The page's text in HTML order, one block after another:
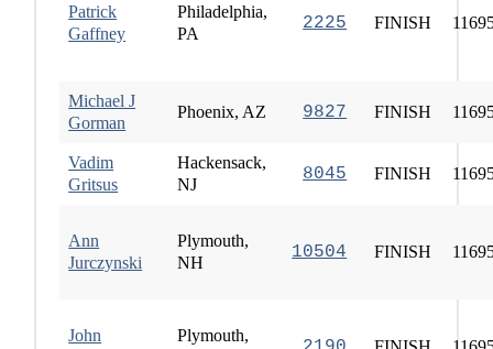
Patrick
Gaffney
Philadelphia,
PA
2225 FINISH
Michael J
Gorman
Phoenix, AZ 9827 FINISH
Vadim
Gritsus
Hackensack,
NJ
8045 FINISH
Ann
Jurczynski
Plymouth,
NH
10504 FINISH
John
Plymouth,